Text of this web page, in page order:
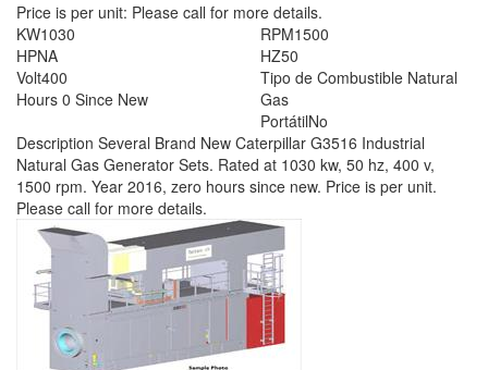
Price is per unit: Please call for more details.
KW1030
HPNA
RPM1500
HZ50
Volt400
Hours 0 Since New
Tipo de Combustible Natural
Gas
PortátilNo
Description Several Brand New Caterpillar G3516 Industrial
Natural Gas Generator Sets. Rated at 1030 kw, 50 hz, 400 v,
1500 rpm. Year 2016, zero hours since new. Price is per unit.
Please call for more details.